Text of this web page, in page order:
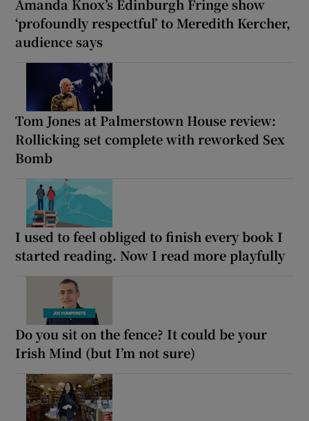
Amanda Knox’s Edinburgh Fringe show
‘profoundly respectful’ to Meredith Kercher,
audience says
Tom Jones at Palmerstown House review:
Rollicking set complete with reworked Sex
Bomb
I used to feel obliged to finish every book I
started reading. Now I read more playfully
Do you sit on the fence? It could be your
Irish Mind (but I’m not sure)